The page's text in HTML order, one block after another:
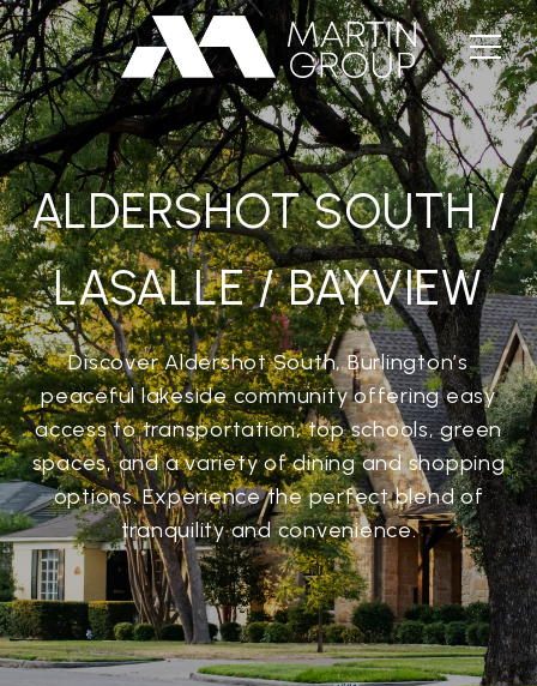
ALDERSHOT SOUTH /
LASALLE / BAYVIEW
Discover Aldershot South, Burlington’s
peaceful lakeside community offering easy
access to transportation, top schools, green
spaces, and a variety of dining and shopping
options. Experience the perfect blend of
tranquility and convenience.